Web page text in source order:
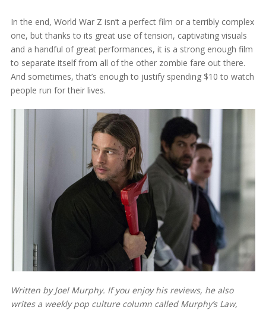
In the end, World War Z isn’t a perfect film or a terribly complex
one, but thanks to its great use of tension, captivating visuals
and a handful of great performances, it is a strong enough film
to separate itself from all of the other zombie fare out there.
And sometimes, that’s enough to justify spending $10 to watch
people run for their lives.
Written by Joel Murphy. If you enjoy his reviews, he also
writes a weekly pop culture column called Murphy’s Law,